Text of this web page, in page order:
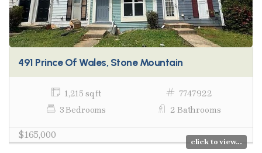
491 Prince Of Wales, Stone Mountain
1,215 sq ft
7747922
3 Bedrooms
2 Bathrooms
$165,000
click to view...